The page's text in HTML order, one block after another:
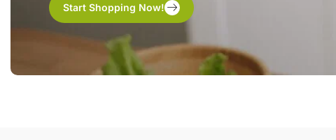
Start Shopping Now!